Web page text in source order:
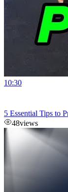
10:30
5 Essential Tips to
48views